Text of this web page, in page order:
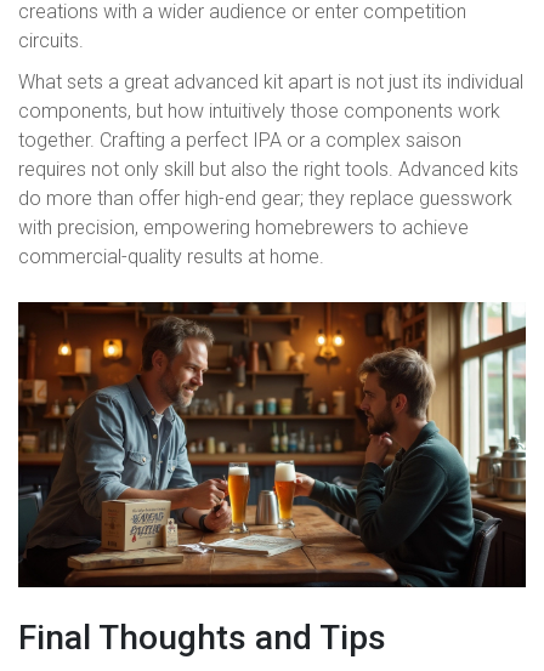
creations with a wider audience or enter competition
circuits.
What sets a great advanced kit apart is not just its individual
components, but how intuitively those components work
together. Crafting a perfect IPA or a complex saison
requires not only skill but also the right tools. Advanced kits
do more than offer high-end gear; they replace guesswork
with precision, empowering homebrewers to achieve
commercial-quality results at home.
Final Thoughts and Tips